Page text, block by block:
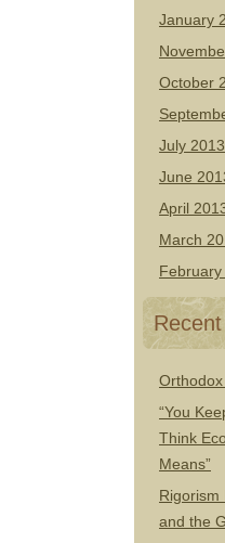
January
October
July 2013
June
April
March
February
“You
Think
Means”
Rigorism
and the